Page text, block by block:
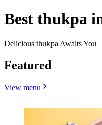
Best thukpa
Delicious thukpa Awaits You
Featured
View menu